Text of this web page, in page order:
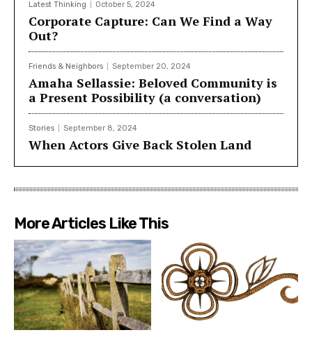
Latest Thinking October 5, 2024
Corporate Capture: Can We Find a Way
Out?
Friends & Neighbors September 20, 2024
Amaha Sellassie: Beloved Community is
a Present Possibility (a conversation)
Stories September 8, 2024
When Actors Give Back Stolen Land
More Articles Like This